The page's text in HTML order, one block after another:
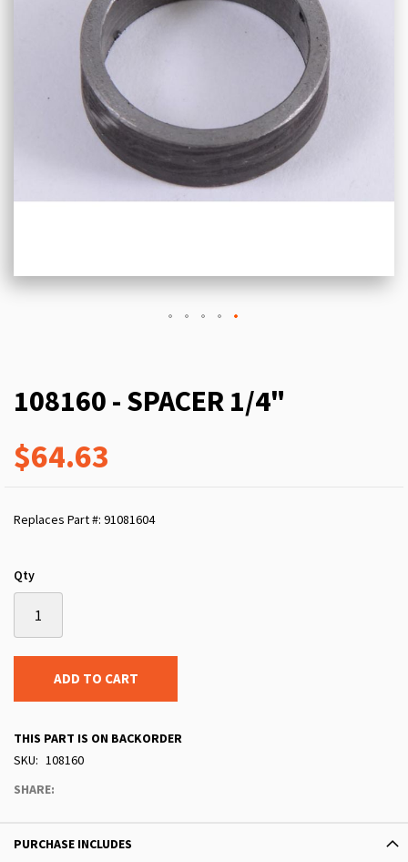
108160 - SPACER 1/4"
$64.63
Replaces Part #: 91081604
Qty
ADD TO CART
THIS PART IS ON BACKORDER
SKU
108160
SHARE:
PURCHASE INCLUDES